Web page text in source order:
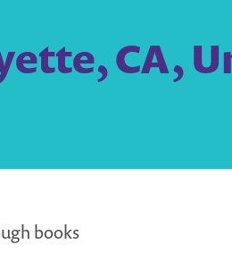
CA,
books